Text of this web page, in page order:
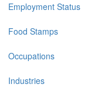
Employment Status
Food Stamps
Occupations
Industries